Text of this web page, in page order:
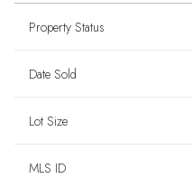
Property Status
Date Sold
Lot Size
MLS ID